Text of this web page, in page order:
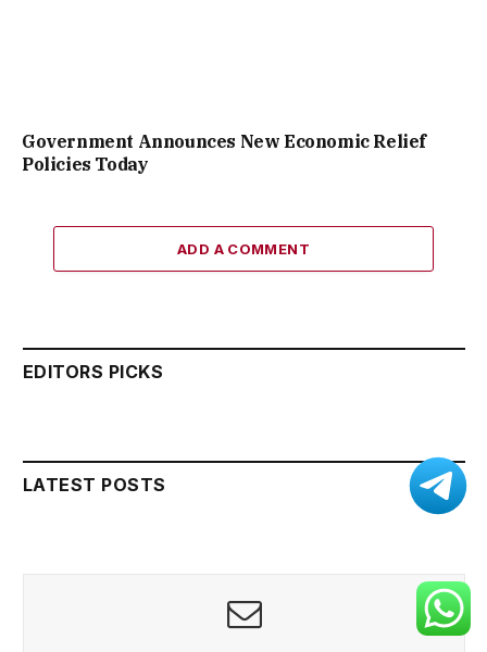
Government Announces New Economic Relief
Policies Today
ADD A COMMENT
EDITORS PICKS
LATEST POSTS